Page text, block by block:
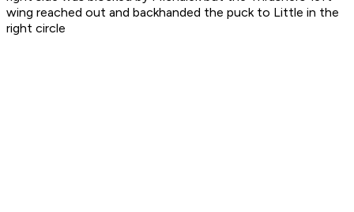
wing reached out and backhanded the puck to Little in the
right circle